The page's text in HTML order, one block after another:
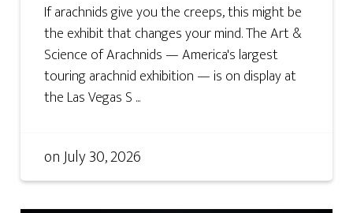
If arachnids give you the creeps, this might be
the exhibit that changes your mind. The Art &
Science of Arachnids — America's largest
touring arachnid exhibition — is on display at
the Las Vegas S ...
onJuly 30, 2026